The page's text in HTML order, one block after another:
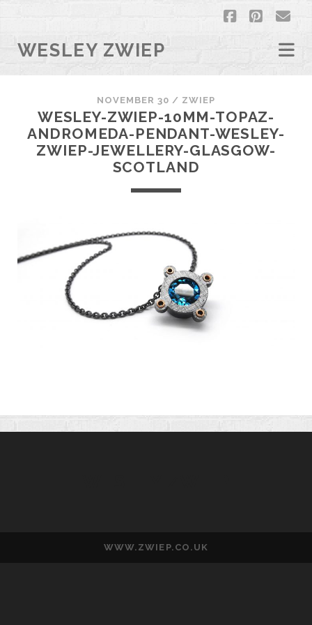
facebook
WESLEY ZWIEP
NOVEMBER 30 / ZWIEP
WESLEY-ZWIEP-10MM-TOPAZ-
ANDROMEDA-PENDANT-WESLEY-
ZWIEP-JEWELLERY-GLASGOW-
SCOTLAND
WWW.ZWIEP.CO.UK